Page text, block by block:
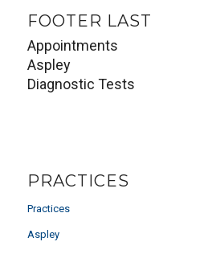
FOOTER LAST
Appointments
Aspley
Diagnostic Tests
PRACTICES
Practices
Aspley